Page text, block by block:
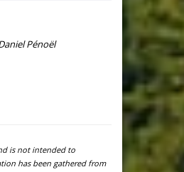
Pénoël
is not intended to
has been gathered from